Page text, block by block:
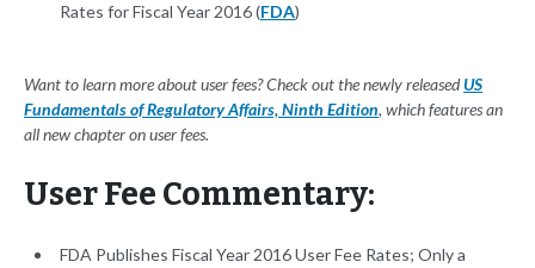
Rates for Fiscal Year 2016 (FDA)
Want to learn more about user fees? Check out the newly releasedUS
Fundamentals of Regulatory Affairs, Ninth Edition, which features an
all new chapter on user fees.
User Fee Commentary:
FDA Publishes Fiscal Year 2016 User Fee Rates; Only a